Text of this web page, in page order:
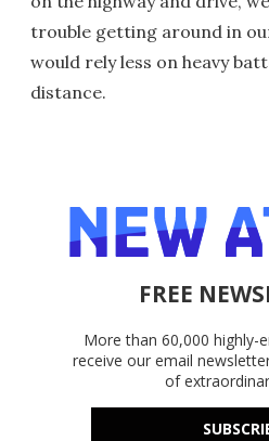
trouble getting around in
would rely less on heavy
distance.
FREE
More than 60,000 highly-
receive our email
of